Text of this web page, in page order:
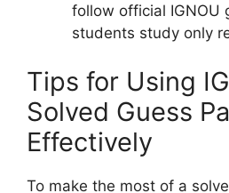
follow official IGNOU
students study only
Tips for Using
Solved Guess
Effectively
To make the most of a